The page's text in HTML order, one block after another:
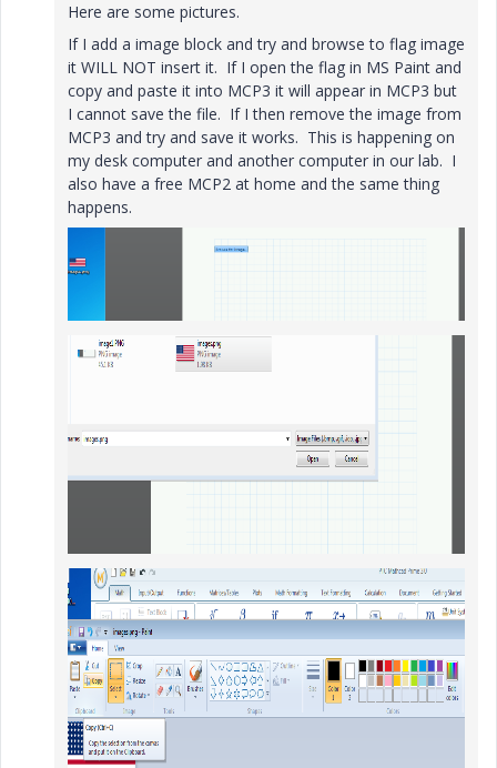
Here are some pictures.
If I add a image block and try and browse to flag image
it WILL NOT insert it. If I open the flag in MS Paint and
copy and paste it into MCP3 it will appear in MCP3 but
I cannot save the file. If I then remove the image from
MCP3 and try and save it works. This is happening on
my desk computer and another computer in our lab. I
also have a free MCP2 at home and the same thing
happens.